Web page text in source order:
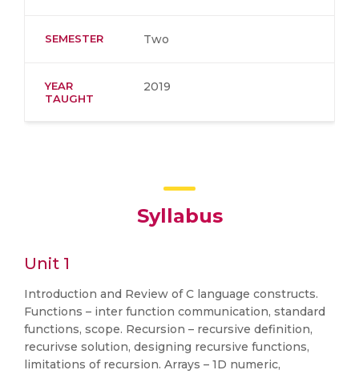
SEMESTER Two
YEAR
TAUGHT
2019
Syllabus
Unit 1
Introduction and Review of C language constructs.
Functions – inter function communication, standard
functions, scope. Recursion – recursive definition,
recurivse solution, designing recursive functions,
limitations of recursion. Arrays – 1D numeric,